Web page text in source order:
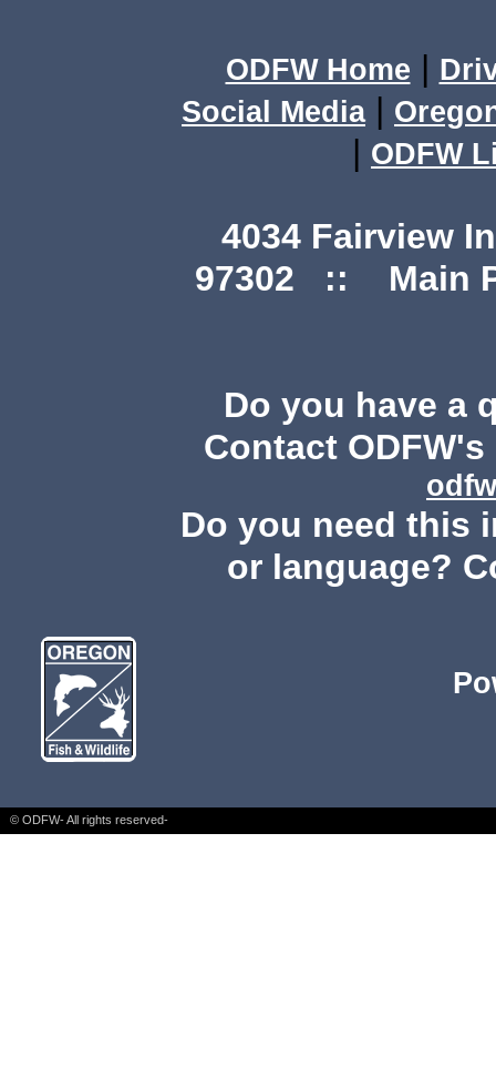
ODFW Home |
Social Media|
| ODFW
4034 Fairview
97302 :: Main
Do you have a
Contact
Do you need this
or language?
© ODFW- All rights reserved-